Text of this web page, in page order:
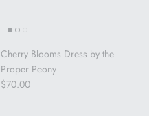
Cherry Blooms Dress by the
Proper Peony
Regular price
$70.00